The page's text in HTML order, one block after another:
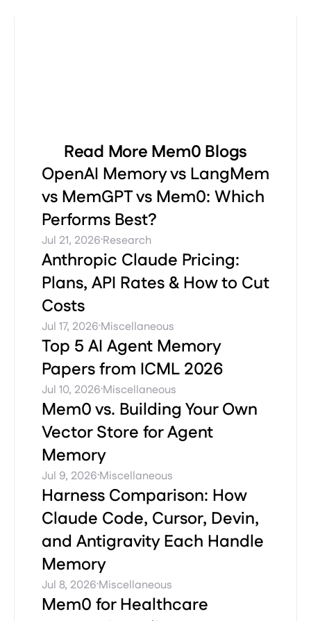
Read More Mem0 Blogs
OpenAI Memory vs LangMem
vs MemGPT vs Mem0: Which
Performs Best?
Jul 21, 2026·Research
Anthropic Claude Pricing:
Plans, API Rates & How to Cut
Costs
Jul 17, 2026·Miscellaneous
Top 5 AI Agent Memory
Papers from ICML 2026
Jul 10, 2026·Miscellaneous
Mem0 vs. Building Your Own
Vector Store for Agent
Memory
Jul 9, 2026·Miscellaneous
Harness Comparison: How
Claude Code, Cursor, Devin,
and Antigravity Each Handle
Memory
Jul 8, 2026·Miscellaneous
Mem0 for Healthcare